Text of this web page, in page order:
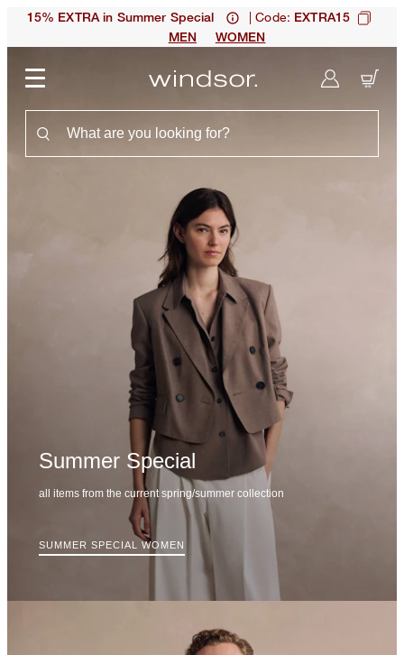
15% EXTRA in Summer Special | Code: EXTRA15
MEN
WOMEN
Summer Special
all items from the current spring/summer collection
SUMMER SPECIAL WOMEN